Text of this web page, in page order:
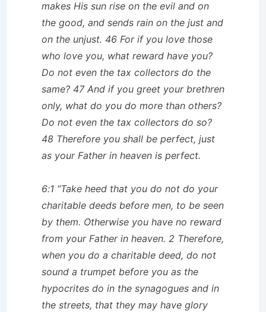
makes His sun rise on the evil and on
the good, and sends rain on the just and
on the unjust. 46 For if you love those
who love you, what reward have you?
Do not even the tax collectors do the
same? 47 And if you greet your brethren
only, what do you do more than others?
Do not even the tax collectors do so?
48 Therefore you shall be perfect, just
as your Father in heaven is perfect.
6:1 “Take heed that you do not do your
charitable deeds before men, to be seen
by them. Otherwise you have no reward
from your Father in heaven. 2 Therefore,
when you do a charitable deed, do not
sound a trumpet before you as the
hypocrites do in the synagogues and in
the streets, that they may have glory